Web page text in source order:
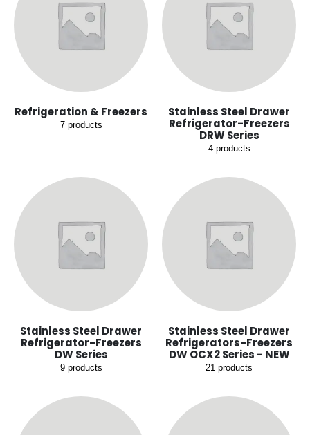
Refrigeration & Freezers
7products
Stainless Steel Drawer
Refrigerator-Freezers
DRW Series
4products
Stainless Steel Drawer
Refrigerator-Freezers
DW Series
9products
Stainless Steel Drawer
Refrigerators-Freezers
DW OCX2 Series - NEW
21 products